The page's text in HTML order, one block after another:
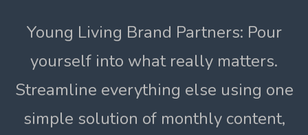
Young Living Brand Partners: Pour
yourself into what really matters.
Streamline everything else using one
simple solution of monthly content,